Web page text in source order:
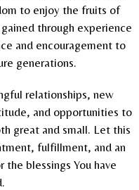
to enjoy the fruits of
through experience
and encouragement to
generations.
relationships, new
and opportunities to
great and small. Let this
fulfillment, and an
blessings You have